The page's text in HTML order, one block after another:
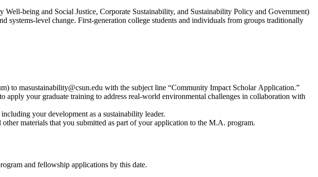
being and Social Justice, Corporate Sustainability, and Sustainability Policy and Government)
systems-level change. First-generation college students and individuals from groups traditionally
to masustainability@csun.edu with the subject line “Community Impact Scholar Application.”
apply your graduate training to address real-world environmental challenges in collaboration with
your development as a sustainability leader.
materials that you submitted as part of your application to the M.A. program.
and fellowship applications by this date.